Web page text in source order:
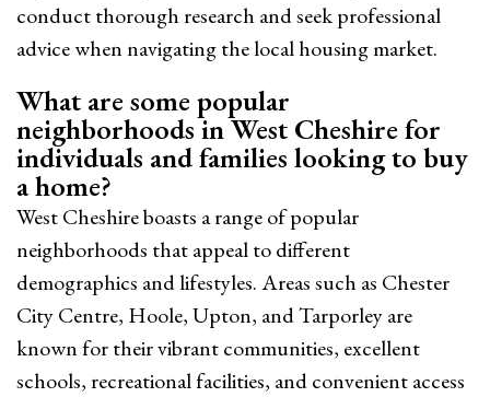
conduct thorough research and seek professional
advice when navigating the local housing market.
What are some popular
neighborhoods in West Cheshire for
individuals and families looking to buy
a home?
West Cheshire boasts a range of popular
neighborhoods that appeal to different
demographics and lifestyles. Areas such as Chester
City Centre, Hoole, Upton, and Tarporley are
known for their vibrant communities, excellent
schools, recreational facilities, and convenient access